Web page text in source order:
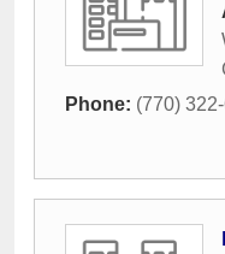
Phone: (770)